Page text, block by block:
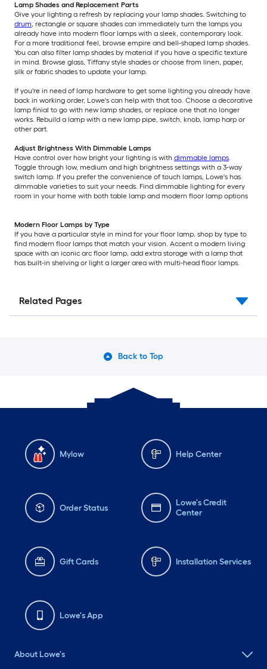
Lamp Shades and Replacement Parts
Give your lighting a refresh by replacing your lamp shades. Switching to
drum, rectangle or square shades can immediately turn the lamps you
already have into modern floor lamps with a sleek, contemporary look.
For a more traditional feel, browse empire and bell-shaped lamp shades.
You can also filter lamp shades by material if you have a specific texture
in mind. Browse glass, Tiffany style shades or choose from linen, paper,
silk or fabric shades to update your lamp.
If you're in need of lamp hardware to get some lighting you already have
back in working order, Lowe's can help with that too. Choose a decorative
lamp finial to go with new lamp shades, or replace one that no longer
works. Rebuild a lamp with a new lamp pipe, switch, knob, lamp harp or
other part.
Adjust Brightness With Dimmable Lamps
Have control over how bright your lighting is with dimmable lamps.
Toggle through low, medium and high brightness settings with a 3-way
switch lamp. If you prefer the convenience of touch lamps, Lowe's has
dimmable varieties to suit your needs. Find dimmable lighting for every
room in your home with both table lamp and modern floor lamp options
Modern Floor Lamps by Type
If you have a particular style in mind for your floor lamp, shop by type to
find modern floor lamps that match your vision. Accent a modern living
space with an iconic arc floor lamp, add extra storage with a lamp that
has built-in shelving or light a larger area with multi-head floor lamps.
Related Pages
Back to Top
Mylow Help Center
Order Status
Lowe's Credit
Center
Gift Cards Installation Services
Lowe's App
About Lowe's